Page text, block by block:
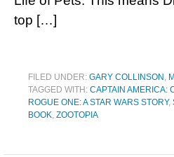
top […]
FILED UNDER: GARY COLLINSON ,
TAGGED WITH: CAPTAIN AMERICA:
ROGUE ONE: A STAR WARS STORY,
BOOK, ZOOTOPIA